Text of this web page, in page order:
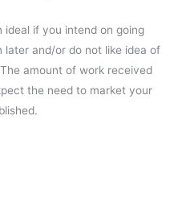
if you intend on going
later and/or do not like idea of
amount of work received
the need to market your